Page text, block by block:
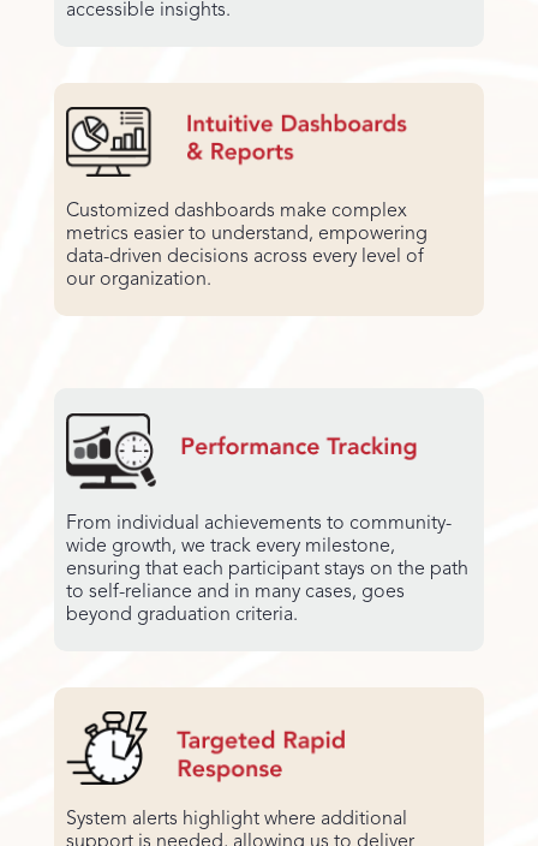
accessible insights.
Customized dashboards make complex
metrics easier to understand, empowering
data-driven decisions across every level of
our organization.
From individual achievements to community-
wide growth, we track every milestone,
ensuring that each participant stays on the path
to self-reliance and in many cases, goes
beyond graduation criteria.
System alerts highlight where additional